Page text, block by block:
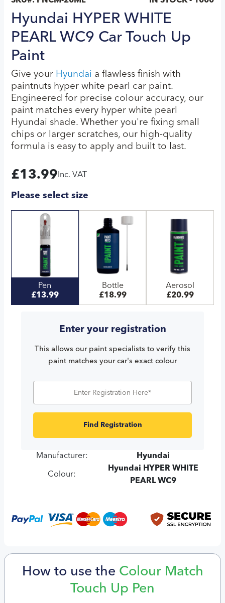
Hyundai HYPER WHITE
PEARL WC9 Car Touch Up
Paint
Give your Hyundai a flawless finish with
paintnuts hyper white pearl car paint.
Engineered for precise colour accuracy, our
paint matches every hyper white pearl
Hyundai shade. Whether you're fixing small
chips or larger scratches, our high-quality
formula is easy to apply and built to last.
£13.99 Inc. VAT
Please select size
Pen
£13.99
Bottle
£18.99
Aerosol
£20.99
Enter your registration
This allows our paint specialists to verify this
paint matches your car's exact colour
Find Registration
Manufacturer: Hyundai
Colour:
Hyundai HYPER WHITE
PEARL WC9
How to use the Colour Match
Touch Up Pen